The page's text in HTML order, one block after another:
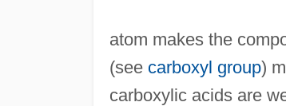
atom makes the
(see carboxyl group)
carboxylic acids are